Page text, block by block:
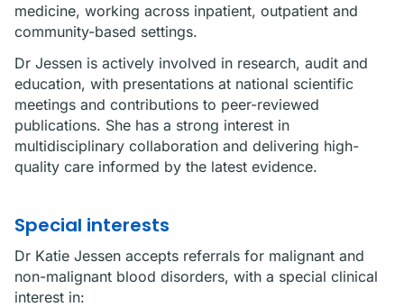
medicine, working across inpatient, outpatient and
community-based settings.
Dr Jessen is actively involved in research, audit and
education, with presentations at national scientific
meetings and contributions to peer-reviewed
publications. She has a strong interest in
multidisciplinary collaboration and delivering high-
quality care informed by the latest evidence.
Special interests
Dr Katie Jessen accepts referrals for malignant and
non-malignant blood disorders, with a special clinical
interest in: